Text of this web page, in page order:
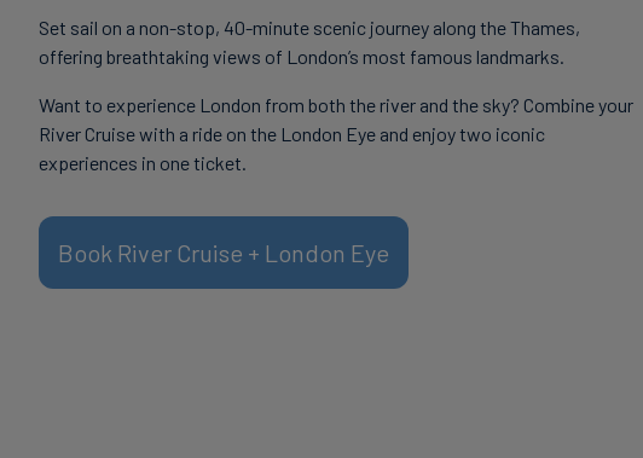
Set sail on a non-stop, 40-minute scenic journey along the Thames,
offering breathtaking views of London’s most famous landmarks.
Want to experience London from both the river and the sky? Combine your
River Cruise with a ride on the London Eye and enjoy two iconic
experiences in one ticket.
Book River Cruise + London Eye